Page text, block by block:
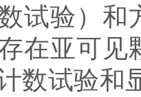
试验）和
在亚可见
数试验和